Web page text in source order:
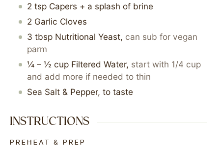
2 tsp Capers + a splash of brine
2 Garlic Cloves
3 tbsp Nutritional Yeast, can sub for vegan
parm
¼ – ½ cup Filtered Water, start with 1/4 cup
and add more if needed to thin
Sea Salt & Pepper, to taste
INSTRUCTIONS
PREHEAT & PREP